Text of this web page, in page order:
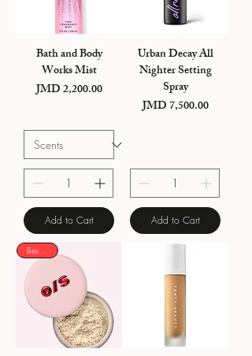
Bath and Body
Works Mist
Price
JMD 2,200.00
Add to Cart
Urban Decay All
Nighter Setting
Spray
Price
JMD 7,500.00
Add to Cart
Best seller